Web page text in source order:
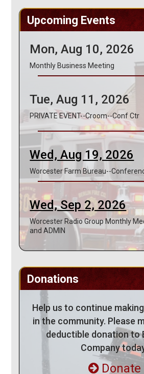
Upcoming Events
Mon, Aug 10, 2026
Monthly Business Meeting
Tue, Aug 11, 2026
PRIVATE EVENT--Croom--Conf Ctr
Wed, Aug 19, 2026
Worcester Farm Bureau--
Wed, Sep 2, 2026
Worcester Radio Group Monthly
and ADMIN
Donations
Help us to continue
in the community. Please
deductible donation to
Company
Donate